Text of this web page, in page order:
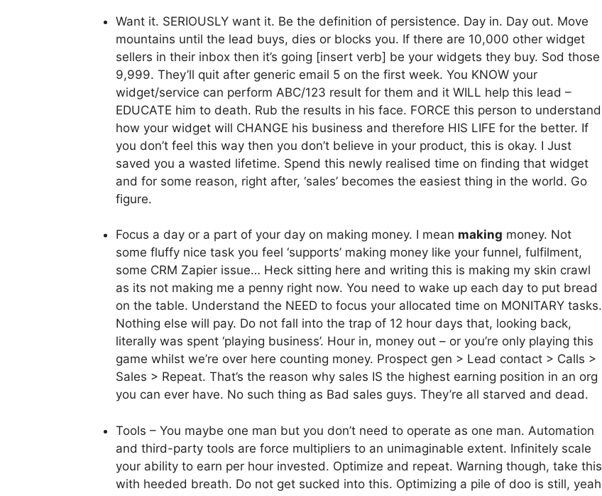
Want it. SERIOUSLY want it. Be the definition of persistence. Day in. Day out. Move
mountains until the lead buys, dies or blocks you. If there are 10,000 other widget
sellers in their inbox then it’s going [insert verb] be your widgets they buy. Sod those
9,999. They’ll quit after generic email 5 on the first week. You KNOW your
widget/service can perform ABC/123 result for them and it WILL help this lead –
EDUCATE him to death. Rub the results in his face. FORCE this person to understand
how your widget will CHANGE his business and therefore HIS LIFE for the better. If
you don’t feel this way then you don’t believe in your product, this is okay. I Just
saved you a wasted lifetime. Spend this newly realised time on finding that widget
and for some reason, right after, ‘sales’ becomes the easiest thing in the world. Go
figure.
Focus a day or a part of your day on making money. I mean making money. Not
some fluffy nice task you feel ‘supports’ making money like your funnel, fulfilment,
some CRM Zapier issue… Heck sitting here and writing this is making my skin crawl
as its not making me a penny right now. You need to wake up each day to put bread
on the table. Understand the NEED to focus your allocated time on MONITARY tasks.
Nothing else will pay. Do not fall into the trap of 12 hour days that, looking back,
literally was spent ‘playing business’. Hour in, money out – or you’re only playing this
game whilst we’re over here counting money. Prospect gen > Lead contact > Calls >
Sales > Repeat. That’s the reason why sales IS the highest earning position in an org
you can ever have. No such thing as Bad sales guys. They’re all starved and dead.
Tools – You maybe one man but you don’t need to operate as one man. Automation
and third-party tools are force multipliers to an unimaginable extent. Infinitely scale
your ability to earn per hour invested. Optimize and repeat. Warning though, take this
with heeded breath. Do not get sucked into this. Optimizing a pile of doo is still, yeah